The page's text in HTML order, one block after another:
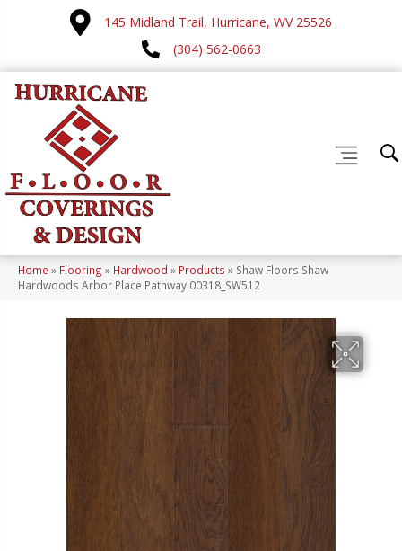
145 Midland Trail, Hurricane, WV 25526
(304) 562-0663
Home » Flooring » Hardwood » Products » Shaw Floors Shaw
Hardwoods Arbor Place Pathway 00318_SW512